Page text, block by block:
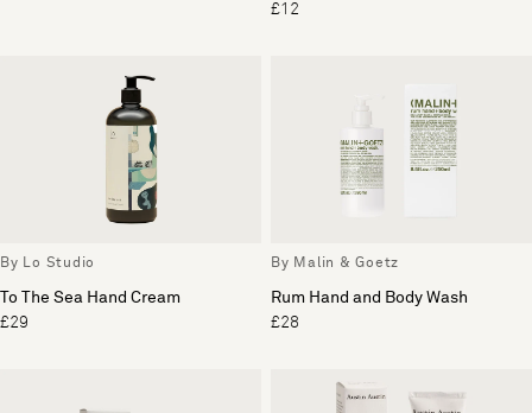
£12
By Lo Studio
To The Sea Hand Cream
£29
By Malin & Goetz
Rum Hand and Body Wash
£28